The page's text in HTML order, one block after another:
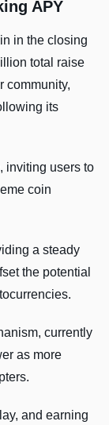
APY
in the closing
total raise
community,
its
inviting users to
coin
a steady
the potential
currently
as more
and earning